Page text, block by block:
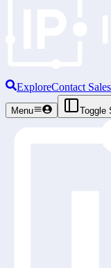
ExploreContact Sales
Menu Toggle